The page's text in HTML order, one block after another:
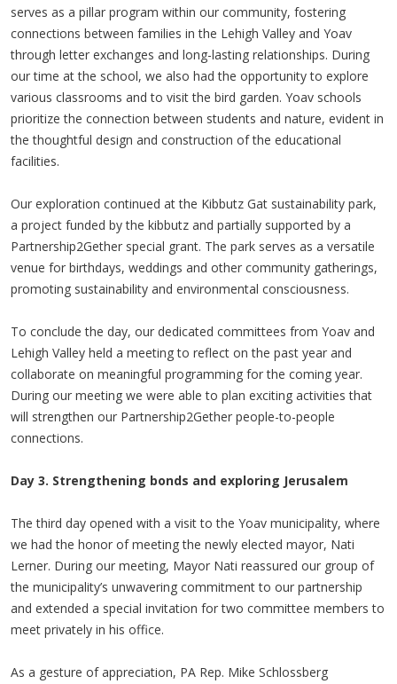
serves as a pillar program within our community, fostering
connections between families in the Lehigh Valley and Yoav
through letter exchanges and long-lasting relationships. During
our time at the school, we also had the opportunity to explore
various classrooms and to visit the bird garden. Yoav schools
prioritize the connection between students and nature, evident in
the thoughtful design and construction of the educational
facilities.
Our exploration continued at the Kibbutz Gat sustainability park,
a project funded by the kibbutz and partially supported by a
Partnership2Gether special grant. The park serves as a versatile
venue for birthdays, weddings and other community gatherings,
promoting sustainability and environmental consciousness.
To conclude the day, our dedicated committees from Yoav and
Lehigh Valley held a meeting to reflect on the past year and
collaborate on meaningful programming for the coming year.
During our meeting we were able to plan exciting activities that
will strengthen our Partnership2Gether people-to-people
connections.
Day 3. Strengthening bonds and exploring Jerusalem
The third day opened with a visit to the Yoav municipality, where
we had the honor of meeting the newly elected mayor, Nati
Lerner. During our meeting, Mayor Nati reassured our group of
the municipality’s unwavering commitment to our partnership
and extended a special invitation for two committee members to
meet privately in his office.
As a gesture of appreciation, PA Rep. Mike Schlossberg